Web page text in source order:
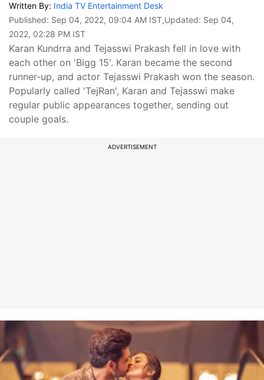
Written By: India TV Entertainment Desk
Published: Sep 04, 2022, 09:04 AM IST,Updated: Sep 04,
2022, 02:28 PM IST
Karan Kundrra and Tejasswi Prakash fell in love with
each other on 'Bigg 15'. Karan became the second
runner-up, and actor Tejasswi Prakash won the season.
Popularly called 'TejRan', Karan and Tejasswi make
regular public appearances together, sending out
couple goals.
ADVERTISEMENT